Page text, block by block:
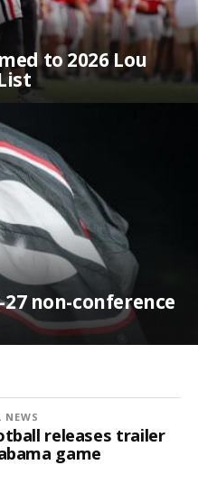
to 2026 Lou
non-conference
releases trailer
game